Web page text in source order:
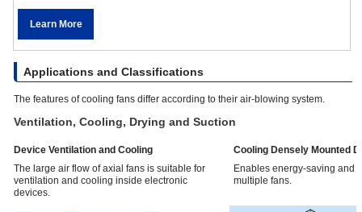
Learn More
Applications and Classifications
The features of cooling fans differ according to their air-blowing system.
Ventilation, Cooling, Drying and Suction
Device Ventilation and Cooling
The large air flow of axial fans is suitable for
ventilation and cooling inside electronic
devices.
Cooling Densely Mounted
Enables energy-saving and
multiple fans.